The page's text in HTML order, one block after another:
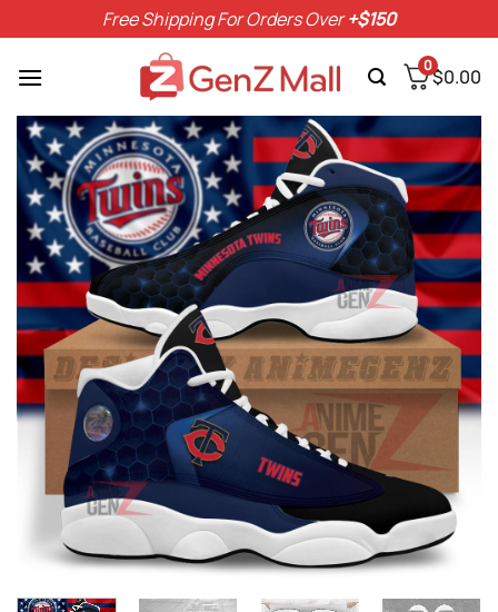
to
content
Free Shipping For Orders Over+$150
0$0.00